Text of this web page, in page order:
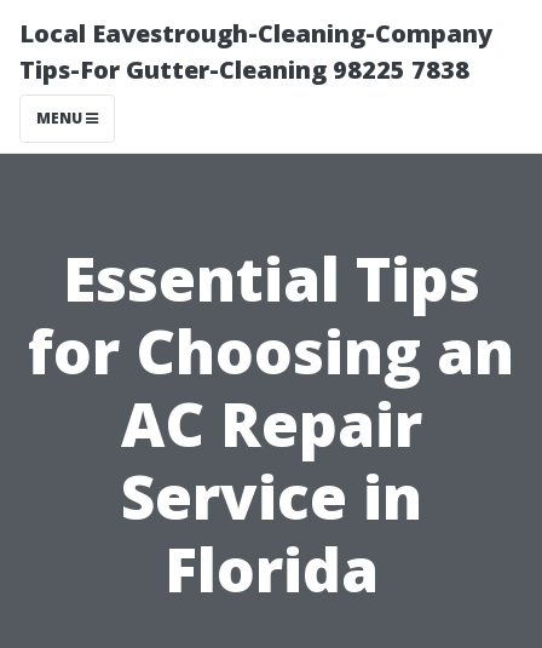
Local Eavestrough-Cleaning-Company
Tips-For Gutter-Cleaning 98225 7838
MENU
Essential Tips
for Choosing an
AC Repair
Service in
Florida